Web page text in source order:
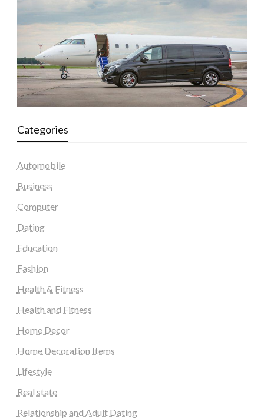
Categories
Automobile
Business
Computer
Dating
Education
Fashion
Health & Fitness
Health and Fitness
Home Decor
Home Decoration Items
Lifestyle
Real state
Relationship and Adult Dating